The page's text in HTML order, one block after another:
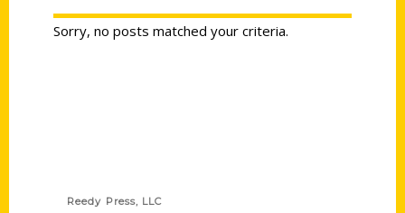
Sorry, no posts matched your criteria.
Reedy Press, LLC